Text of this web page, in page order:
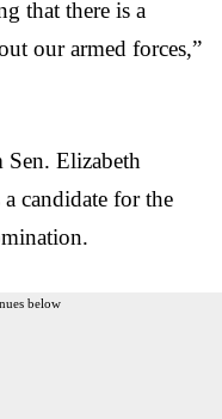
that there is a
our armed forces,”
Sen. Elizabeth
candidate for the
below